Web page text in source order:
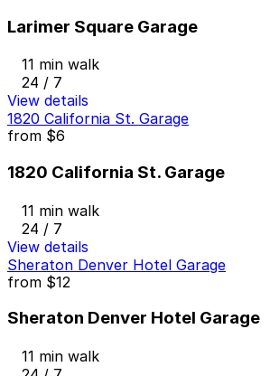
Larimer Square Garage
11 min walk
24 / 7
View details
1820 California St. Garage
from $6
1820 California St. Garage
11 min walk
24 / 7
View details
Sheraton Denver Hotel Garage
from $12
Sheraton Denver Hotel Garage
11 min walk